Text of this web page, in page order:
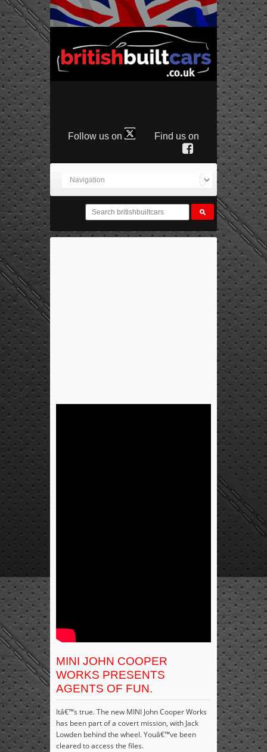
Follow us on Find us on
MINI JOHN COOPER
WORKS PRESENTS
AGENTS OF FUN.
Itâ€™s true. The new MINI John Cooper Works
has been part of a covert mission, with Jack
Lowden behind the wheel. Youâ€™ve been
cleared to access the files.